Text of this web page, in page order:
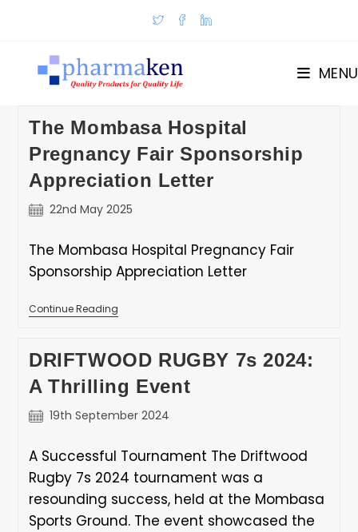
MENU
The Mombasa Hospital
Pregnancy Fair Sponsorship
Appreciation Letter
Post22nd May 2025
The Mombasa Hospital Pregnancy Fair
Sponsorship Appreciation Letter
Continue ReadingThe
Mombasa
Fair
Appreciation
Letter
DRIFTWOOD RUGBY 7s 2024:
A Thrilling Event
Post19th September 2024
A Successful Tournament The Driftwood
Rugby 7s 2024 tournament was a
resounding success, held at the Mombasa
Sports Ground. The event showcased the